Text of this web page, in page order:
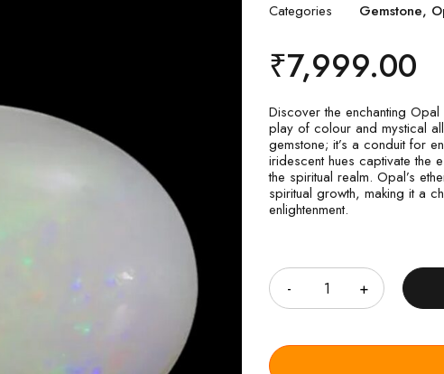
Categories
Gemstone,
₹7,999.00
Discover the enchanting
play of colour and mystical
gemstone; it’s a conduit for
iridescent hues captivate the
the spiritual realm. Opal’s
spiritual growth, making it a
enlightenment.